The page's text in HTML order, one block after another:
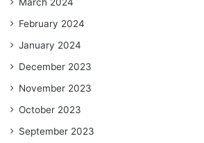
February 2024
January 2024
December 2023
November 2023
October 2023
September 2023